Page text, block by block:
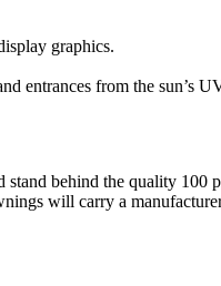
graphics.
entrances from the sun’s
behind the quality 100
will carry a